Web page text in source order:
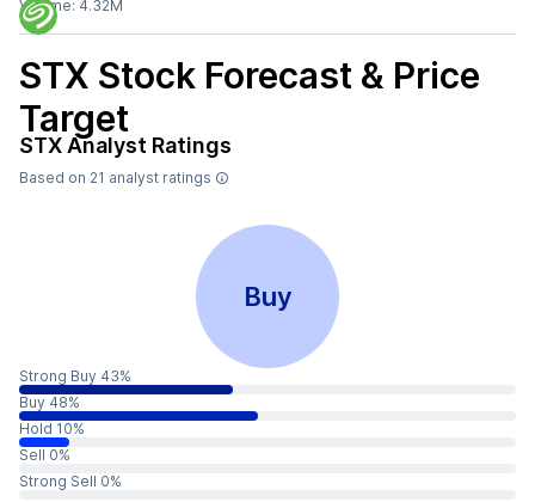
Volume: 4.32M
STX Stock Forecast & Price
Target
STX Analyst Ratings
Based on 21 analyst ratings
Buy
Strong Buy 43%
Buy 48%
Hold 10%
Sell 0%
Strong Sell 0%